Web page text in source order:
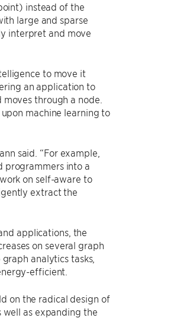
instead of the
large and sparse
interpret and move
to move it
an application to
through a node.
machine learning to
said. “For example,
programmers into a
on self-aware to
extract the
applications, the
on several graph
analytics tasks,
efficient.
on the radical design of
well as expanding the